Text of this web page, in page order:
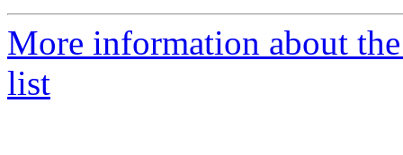
More information about
list